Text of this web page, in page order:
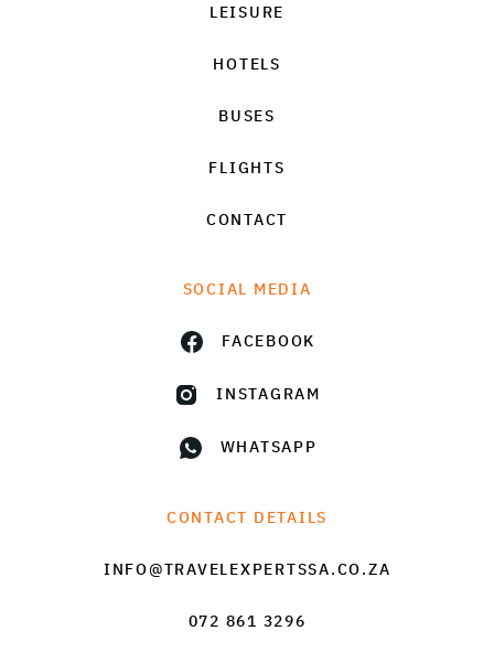
LEISURE
HOTELS
BUSES
FLIGHTS
CONTACT
SOCIAL MEDIA
FACEBOOK
INSTAGRAM
WHATSAPP
CONTACT DETAILS
INFO@TRAVELEXPERTSSA.CO.ZA
072 861 3296